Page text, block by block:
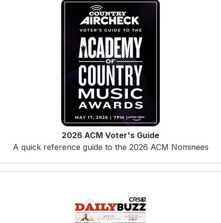
2026 ACM Voter's Guide
A quick reference guide to the 2026 ACM Nominees